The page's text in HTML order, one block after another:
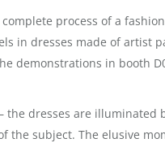
process of a
in dresses made of artist
demonstrations in booth
the dresses are illuminated
the subject. The elusive